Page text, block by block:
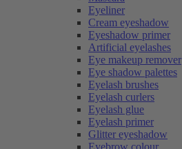
Eyeliner
Cream eyeshadow
Eyeshadow primer
Artificial eyelashes
Eye makeup remover
Eye shadow palettes
Eyelash brushes
Eyelash curlers
Eyelash glue
Eyelash primer
Glitter eyeshadow
Eyebrow colour